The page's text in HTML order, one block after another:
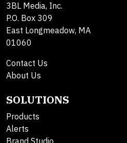
3BL Media, Inc.
P.O. Box 309
East Longmeadow, MA
01060
Contact Us
About Us
SOLUTIONS
Products
Alerts